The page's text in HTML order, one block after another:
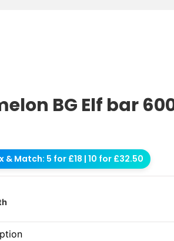
BG Elf bar
& Match: 5 for £18 | 10 for £32.50